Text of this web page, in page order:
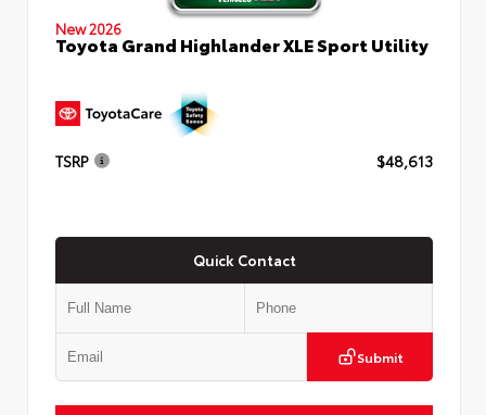
New 2026
Toyota Grand Highlander XLE Sport Utility
TSRP $48,613
Quick Contact
Submit